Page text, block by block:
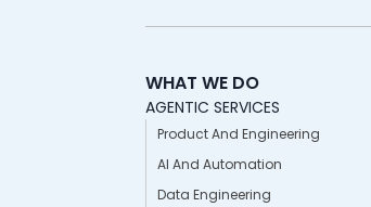
WHAT WE DO
AGENTIC SERVICES
Product And Engineering
AI And Automation
Data Engineering